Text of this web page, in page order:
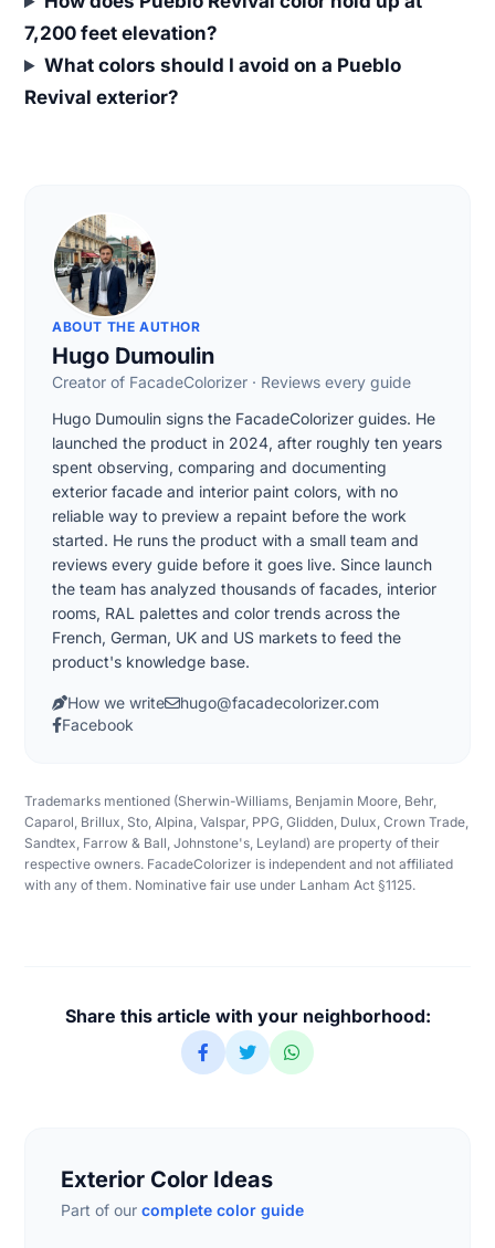
7,200 feet elevation?
What colors should I avoid on a Pueblo
Revival exterior?
ABOUT THE AUTHOR
Hugo Dumoulin
Creator of FacadeColorizer · Reviews every guide
Hugo Dumoulin signs the FacadeColorizer guides. He
launched the product in 2024, after roughly ten years
spent observing, comparing and documenting
exterior facade and interior paint colors, with no
reliable way to preview a repaint before the work
started. He runs the product with a small team and
reviews every guide before it goes live. Since launch
the team has analyzed thousands of facades, interior
rooms, RAL palettes and color trends across the
French, German, UK and US markets to feed the
product's knowledge base.
How we write
hugo@facadecolorizer.com
Facebook
Trademarks mentioned (Sherwin-Williams, Benjamin Moore, Behr,
Caparol, Brillux, Sto, Alpina, Valspar, PPG, Glidden, Dulux, Crown Trade,
Sandtex, Farrow & Ball, Johnstone's, Leyland) are property of their
respective owners. FacadeColorizer is independent and not affiliated
with any of them. Nominative fair use under Lanham Act §1125.
Share this article with your neighborhood:
Exterior Color Ideas
Part of our complete color guide